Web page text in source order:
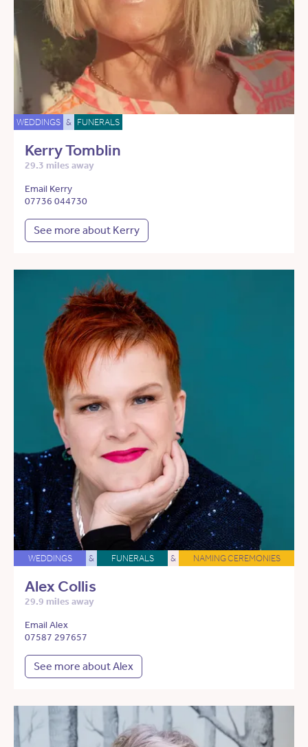
WEDDINGS & FUNERALS
Kerry Tomblin
29.3 miles away
Email Kerry
07736 044730
See more about Kerry
WEDDINGS & FUNERALS & NAMING CEREMONIES
Alex Collis
29.9 miles away
Email Alex
07587 297657
See more about Alex